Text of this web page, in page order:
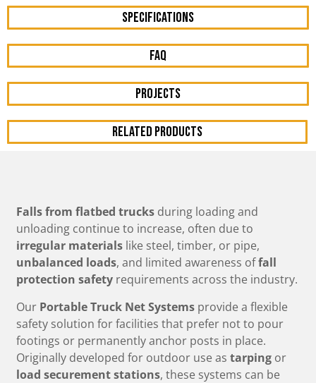
Specifications
FAQ
Projects
RELATED PRODUCTS
Falls from flatbed trucks during loading and
unloading continue to increase, often due to
irregular materials like steel, timber, or pipe,
unbalanced loads, and limited awareness offall
protection safety requirements across the industry.
Our Portable Truck Net Systems provide a flexible
safety solution for facilities that prefer not to pour
footings or permanently anchor posts in place.
Originally developed for outdoor use as tarping or
load securement stations, these systems can be